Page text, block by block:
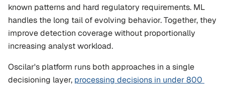
known patterns and hard regulatory requirements. ML
handles the long tail of evolving behavior. Together, they
improve detection coverage without proportionally
increasing analyst workload.
Oscilar's platform runs both approaches in a single
decisioning layer, processing decisions in under 800